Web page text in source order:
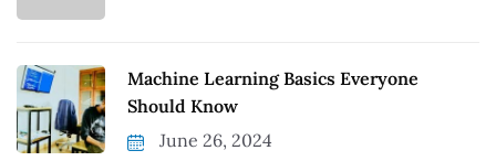
Machine Learning Basics Everyone
Should Know
June 26, 2024